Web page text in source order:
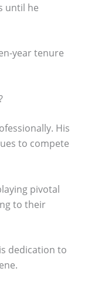
until he
year tenure
His
to compete
pivotal
to their
dedication to